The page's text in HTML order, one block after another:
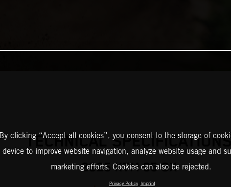
TECHNICAL
2025 KTM 65 SX
By clicking “Accept all cookies”, you consent to the storage of
device to improve website navigation, analyze website usage and
marketing efforts. Cookies can also be rejected.
Privacy Policy Imprint